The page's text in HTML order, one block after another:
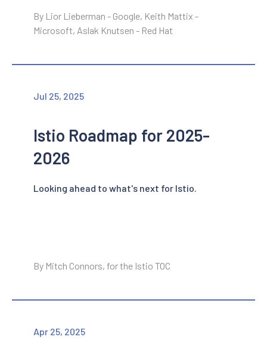
By Lior Lieberman - Google, Keith Mattix -
Microsoft, Aslak Knutsen - Red Hat
Jul 25, 2025
Istio Roadmap for 2025-
2026
Looking ahead to what's next for Istio.
By Mitch Connors, for the Istio TOC
Apr 25, 2025